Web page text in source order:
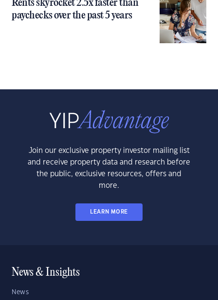
Rents skyrocket 2.5x faster than
paychecks over the past 5 years
Join our exclusive property investor mailing list
and receive property data and research before
the public, exclusive resources, offers and
more.
LEARN MORE
News & Insights
News